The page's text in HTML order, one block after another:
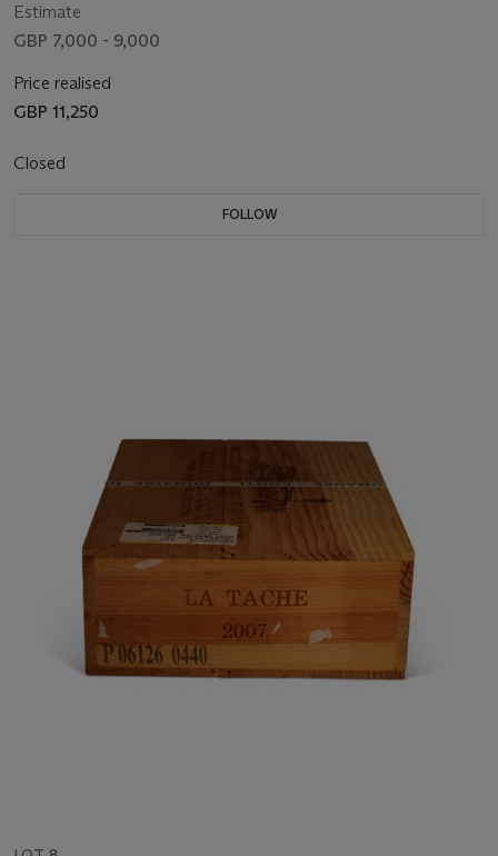
Estimate
GBP 7,000 - 9,000
Price realised
GBP 11,250
Closed
FOLLOW